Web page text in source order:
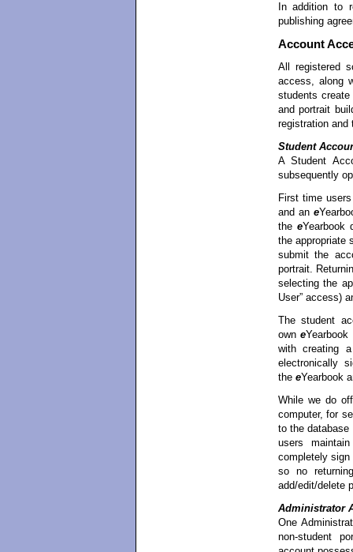
In addition to
publishing
Account
All registered
access, along
students
and portrait
registration and
Student
A Student
subsequently
First time
and an e
the eYearbook
the appropriate
submit the
portrait.
selecting the
User” access)
The student
owne
with creating
electronically
the eYearbook
While we do
computer, for
to the database
users
completely
so no
add/edit/delete
Administrator
One
non-student